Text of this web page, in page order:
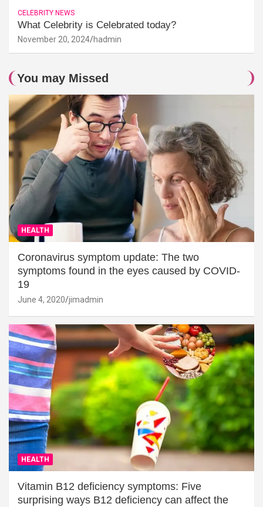
CELEBRITY NEWS
What Celebrity is Celebrated today?
November 20, 2024 hadmin
You may Missed
HEALTH
Coronavirus symptom update: The two
symptoms found in the eyes caused by COVID-
19
June 4, 2020 jimadmin
HEALTH
Vitamin B12 deficiency symptoms: Five
surprising ways B12 deficiency can affect the